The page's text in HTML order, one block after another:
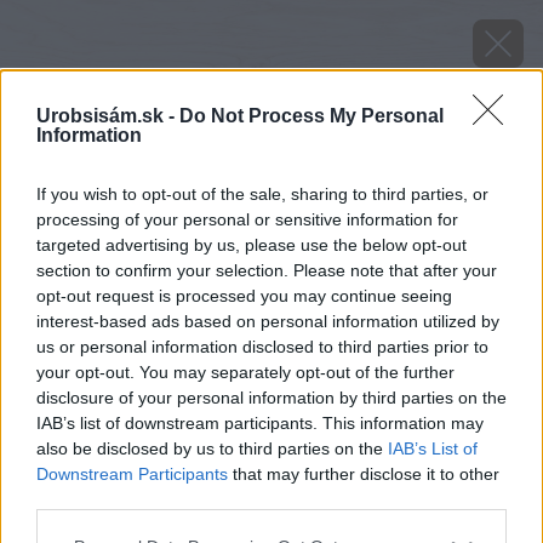
Urobsisám.sk - Do Not Process My Personal
Information
If you wish to opt-out of the sale, sharing to third parties, or
processing of your personal or sensitive information for
targeted advertising by us, please use the below opt-out
section to confirm your selection. Please note that after your
opt-out request is processed you may continue seeing
interest-based ads based on personal information utilized by
us or personal information disclosed to third parties prior to
your opt-out. You may separately opt-out of the further
disclosure of your personal information by third parties on the
IAB’s list of downstream participants. This information may
also be disclosed by us to third parties on the IAB’s List of
Downstream Participants that may further disclose it to other